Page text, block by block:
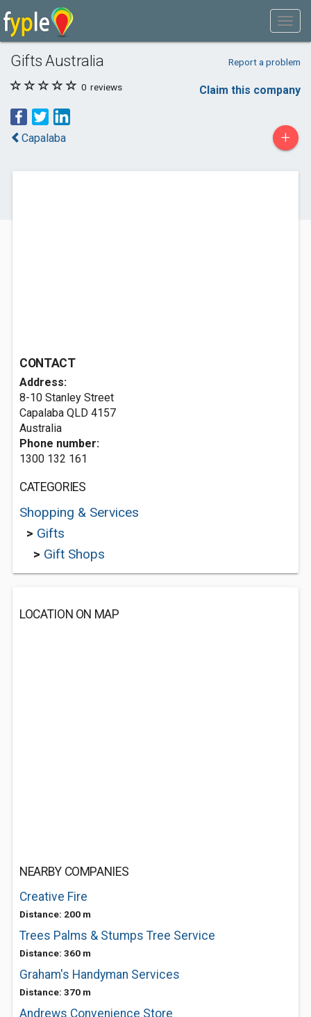
Gifts Australia Report a problem
0 reviews Claim this company
Capalaba +
CONTACT
Address:
8-10 Stanley Street
Capalaba QLD 4157
Australia
Phone number:
1300 132 161
CATEGORIES
Shopping & Services
> Gifts
> Gift Shops
LOCATION ON MAP
NEARBY COMPANIES
Creative Fire
Distance: 200 m
Trees Palms & Stumps Tree Service
Distance: 360 m
Graham's Handyman Services
Distance: 370 m
Andrews Convenience Store